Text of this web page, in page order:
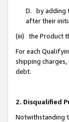
D. by adding
after their
(iii) the Product
For each
shipping
debt.
2. Disqualified
Notwithstanding